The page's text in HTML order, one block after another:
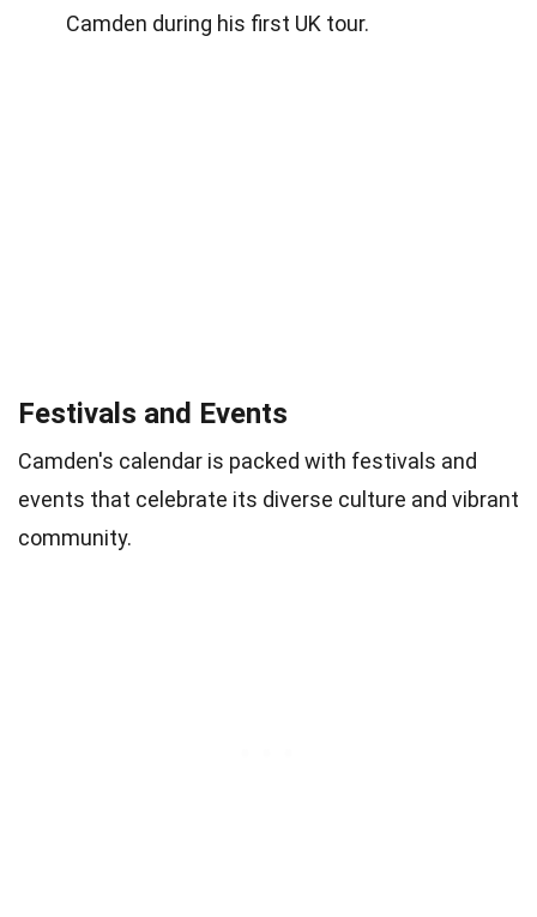
Camden during his first UK tour.
Festivals and Events
Camden's calendar is packed with festivals and
events that celebrate its diverse culture and vibrant
community.